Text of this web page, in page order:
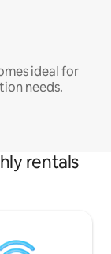
ideal for
needs.
rentals